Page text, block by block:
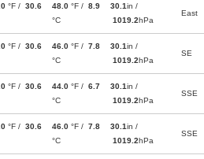
°F / 30.6
48.0 °F / 8.9
°C
30.1in /
1019.2hPa
East
°F / 30.6
46.0 °F / 7.8
°C
30.1in /
1019.2hPa
SE
°F / 30.6
44.0 °F / 6.7
°C
30.1in /
1019.2hPa
SSE
°F / 30.6
46.0 °F / 7.8
°C
30.1in /
1019.2hPa
SSE